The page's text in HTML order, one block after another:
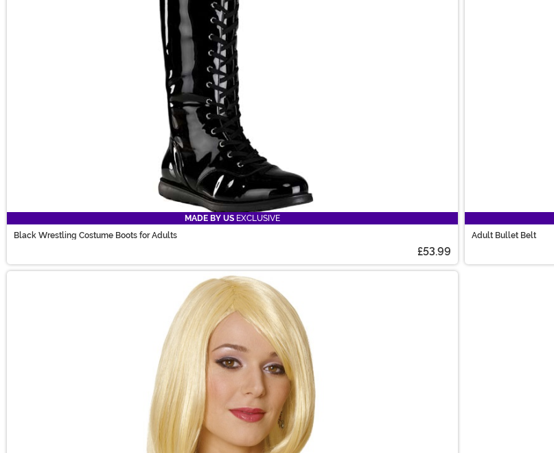
MADE BY US EXCLUSIVE
Black Wrestling Costume Boots for Adults
£53.99
Adult Bullet Belt